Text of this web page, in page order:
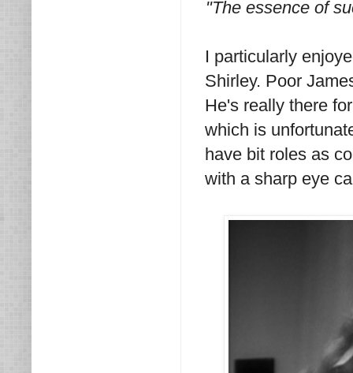
"The essence of
I particularly
Shirley. Poor
He's really there
which is
have bit roles as
with a sharp eye